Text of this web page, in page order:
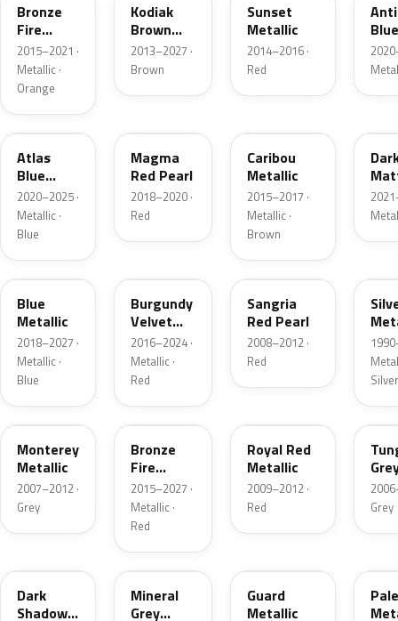
Bronze
Fire
Metallic
2015–2021 ·
Metallic ·
Orange
Kodiak
Brown
Metallic
2013–2027 ·
Brown
Sunset
Metallic
2014–2016 ·
Red
B3
Atlas
Blue
Pearl
2020–2025 ·
Metallic ·
Blue
Magma
Red Pearl
2018–2020 ·
Red
Caribou
Metallic
2015–2017 ·
Metallic ·
Brown
FT
Blue
Metallic
2018–2027 ·
Metallic ·
Blue
Burgundy
Velvet
Pearl
2016–2024 ·
Metallic ·
Red
JV
Sangria
Red Pearl
2008–2012 ·
Red
Silver
T9
Monterey
Metallic
2007–2012 ·
Grey
H9
Bronze
Fire
Tricoat
2015–2027 ·
Metallic ·
Red
Royal Red
Metallic
2009–2012 ·
Red
T8
Grey
Dark
Shadow
TK
Mineral
Grey
Guard
Metallic